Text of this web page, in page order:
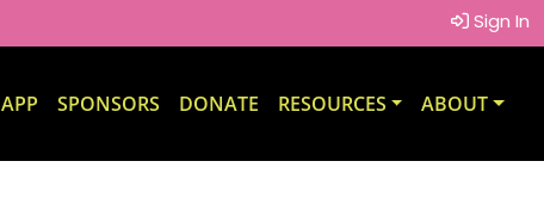
Sign In
APP SPONSORS DONATE RESOURCES ABOUT